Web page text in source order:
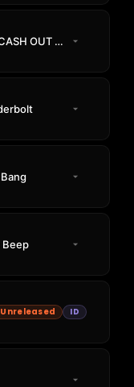
SIDEPIECE & Bobby Shmurda - CASH OUT (Odd Mob Remix)
Beep
Unreleased ID